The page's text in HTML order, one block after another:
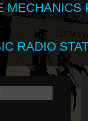
RADIO